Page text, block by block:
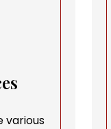
various